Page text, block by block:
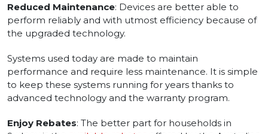
Reduced Maintenance: Devices are better able to
perform reliably and with utmost efficiency because of
the upgraded technology.
Systems used today are made to maintain
performance and require less maintenance. It is simple
to keep these systems running for years thanks to
advanced technology and the warranty program.
Enjoy Rebates: The better part for households in